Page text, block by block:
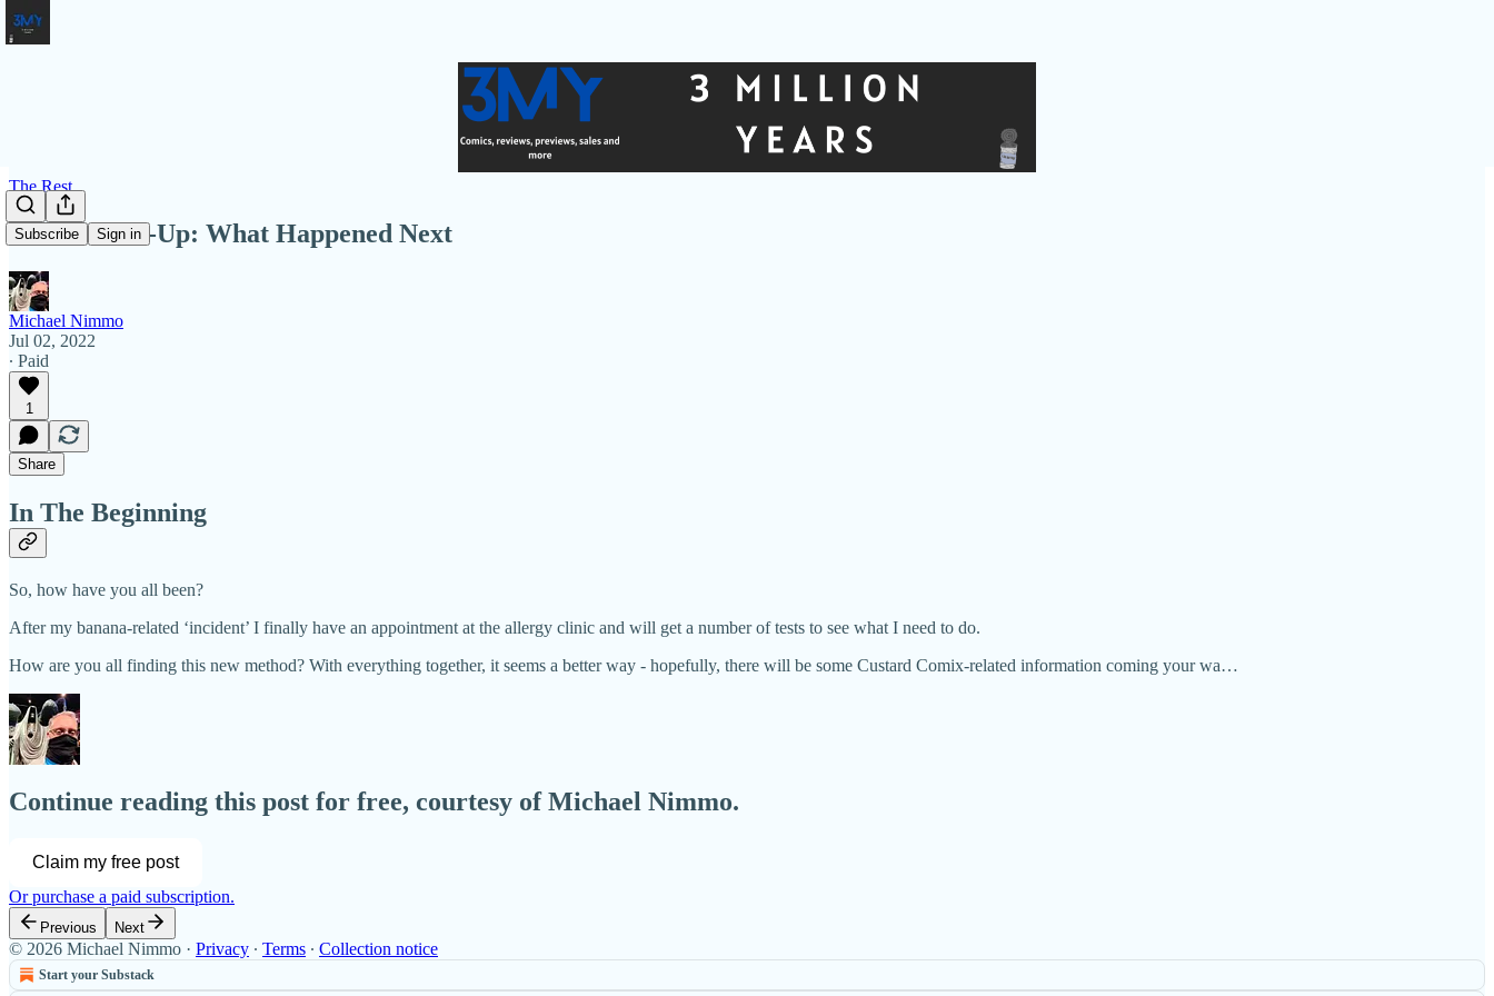
Subscribe Sign in
The Rest
3MY Round-Up: What Happened Next
Michael Nimmo
Jul 02, 2022
∙ Paid
1
Share
In The Beginning
So, how have you all been?
After my banana-related ‘incident’ I finally have an appointment at the allergy clinic and will get a number of tests to see what I need to do.
How are you all finding this new method? With everything together, it seems a better way - hopefully, there will be some Custard Comix-related information coming your wa…
Continue reading this post for free, courtesy of Michael Nimmo.
Claim my free post
Or purchase a paid subscription.
Previous Next
© 2026 Michael Nimmo · Privacy ∙ Terms ∙ Collection notice
Start your Substack